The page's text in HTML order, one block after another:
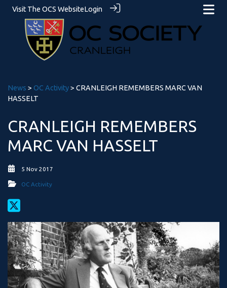
Visit The OCS WebsiteLogin
News > OC Activity> CRANLEIGH REMEMBERS MARC VAN
HASSELT
CRANLEIGH REMEMBERS
MARC VAN HASSELT
5 Nov 2017
OC Activity